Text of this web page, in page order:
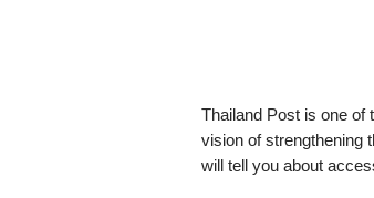
Thailand Post is one of
vision of strengthening
will tell you about